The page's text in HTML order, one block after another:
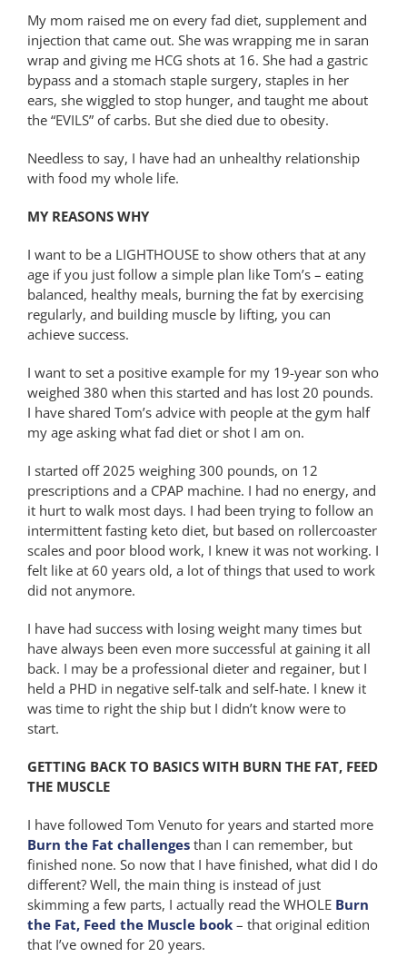
My mom raised me on every fad diet, supplement and
injection that came out. She was wrapping me in saran
wrap and giving me HCG shots at 16. She had a gastric
bypass and a stomach staple surgery, staples in her
ears, she wiggled to stop hunger, and taught me about
the “EVILS” of carbs. But she died due to obesity.
Needless to say, I have had an unhealthy relationship
with food my whole life.
MY REASONS WHY
I want to be a LIGHTHOUSE to show others that at any
age if you just follow a simple plan like Tom’s – eating
balanced, healthy meals, burning the fat by exercising
regularly, and building muscle by lifting, you can
achieve success.
I want to set a positive example for my 19-year son who
weighed 380 when this started and has lost 20 pounds.
I have shared Tom’s advice with people at the gym half
my age asking what fad diet or shot I am on.
I started off 2025 weighing 300 pounds, on 12
prescriptions and a CPAP machine. I had no energy, and
it hurt to walk most days. I had been trying to follow an
intermittent fasting keto diet, but based on rollercoaster
scales and poor blood work, I knew it was not working. I
felt like at 60 years old, a lot of things that used to work
did not anymore.
I have had success with losing weight many times but
have always been even more successful at gaining it all
back. I may be a professional dieter and regainer, but I
held a PHD in negative self-talk and self-hate. I knew it
was time to right the ship but I didn’t know were to
start.
GETTING BACK TO BASICS WITH BURN THE FAT, FEED
THE MUSCLE
I have followed Tom Venuto for years and started more
Burn the Fat challengesthan I can remember, but
finished none. So now that I have finished, what did I do
different? Well, the main thing is instead of just
skimming a few parts, I actually read the WHOLE Burn
the Fat, Feed the Muscle book – that original edition
that I’ve owned for 20 years.